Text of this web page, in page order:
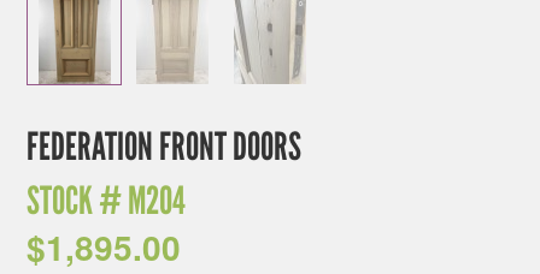
FEDERATION FRONT DOORS
STOCK #M204
$1,895.00